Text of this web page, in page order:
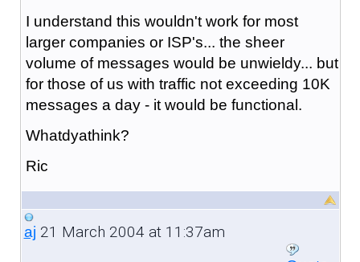
I understand this wouldn't work for most
larger companies or ISP's... the sheer
volume of messages would be unwieldy... but
for those of us with traffic not exceeding 10K
messages a day - it would be functional.
Whatdyathink?
Ric
aj 21 March 2004 at 11:37am